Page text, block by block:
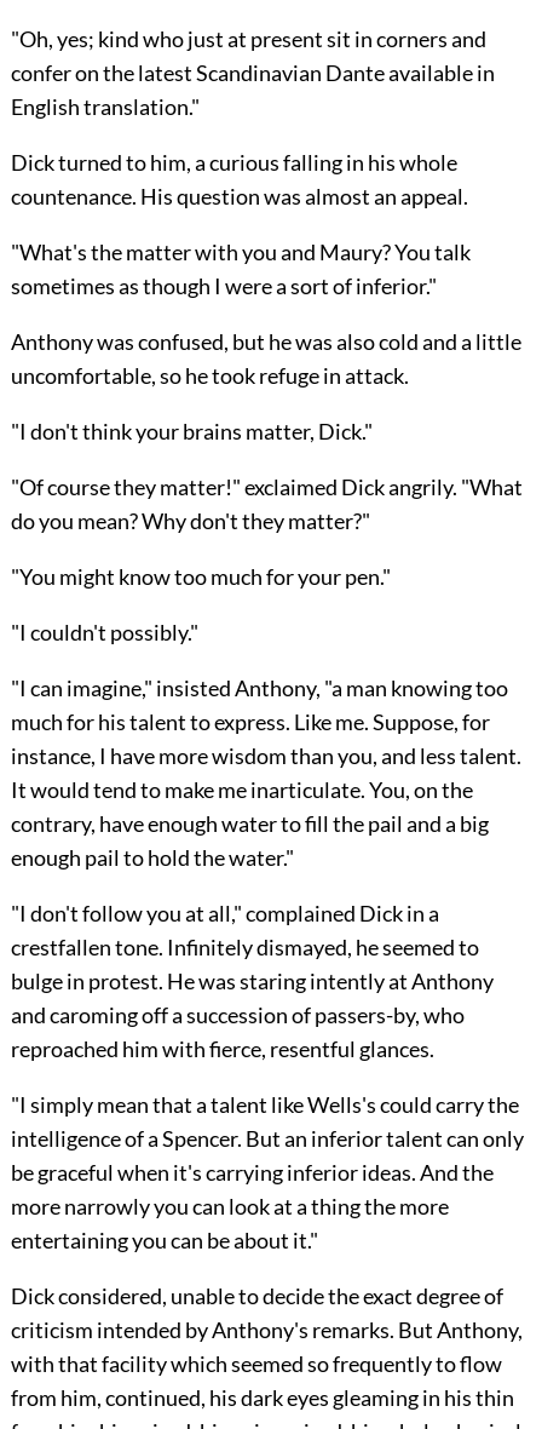
"Oh, yes; kind who just at present sit in corners and
confer on the latest Scandinavian Dante available in
English translation."
Dick turned to him, a curious falling in his whole
countenance. His question was almost an appeal.
"What's the matter with you and Maury? You talk
sometimes as though I were a sort of inferior."
Anthony was confused, but he was also cold and a little
uncomfortable, so he took refuge in attack.
"I don't think your brains matter, Dick."
"Of course they matter!" exclaimed Dick angrily. "What
do you mean? Why don't they matter?"
"You might know too much for your pen."
"I couldn't possibly."
"I can imagine," insisted Anthony, "a man knowing too
much for his talent to express. Like me. Suppose, for
instance, I have more wisdom than you, and less talent.
It would tend to make me inarticulate. You, on the
contrary, have enough water to fill the pail and a big
enough pail to hold the water."
"I don't follow you at all," complained Dick in a
crestfallen tone. Infinitely dismayed, he seemed to
bulge in protest. He was staring intently at Anthony
and caroming off a succession of passers-by, who
reproached him with fierce, resentful glances.
"I simply mean that a talent like Wells's could carry the
intelligence of a Spencer. But an inferior talent can only
be graceful when it's carrying inferior ideas. And the
more narrowly you can look at a thing the more
entertaining you can be about it."
Dick considered, unable to decide the exact degree of
criticism intended by Anthony's remarks. But Anthony,
with that facility which seemed so frequently to flow
from him, continued, his dark eyes gleaming in his thin